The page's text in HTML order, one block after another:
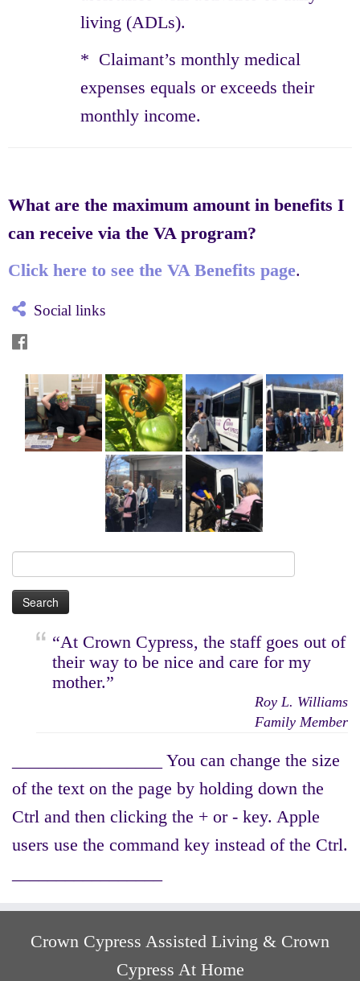
living (ADLs).
* Claimant’s monthly medical
expenses equals or exceeds their
monthly income.
What are the maximum amount in benefits I
can receive via the VA program?
Click here to see the VA Benefits page.
Social links
for:
“At Crown Cypress, the staff goes out of
their way to be nice and care for my
mother.”
Roy L. Williams
Family Member
_________________ You can change the size
of the text on the page by holding down the
Ctrl and then clicking the + or - key. Apple
users use the command key instead of the Ctrl.
Crown Cypress Assisted Living & Crown
Cypress At Home